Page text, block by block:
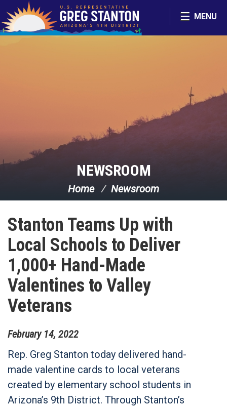
Skip Navigation
MENU
NEWSROOM
Home Newsroom
Stanton Teams Up with
Local Schools to Deliver
1,000+ Hand-Made
Valentines to Valley
Veterans
February 14, 2022
Rep. Greg Stanton today delivered hand-
made valentine cards to local veterans
created by elementary school students in
Arizona’s 9th District. Through Stanton’s